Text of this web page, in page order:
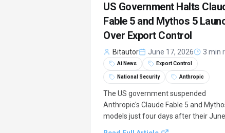
US Government Halts
Fable 5 and Mythos 5
Over Export Control
Bitautor June 17, 2026 3 min
Ai News Export Control
National Security Anthropic
The US government suspended
Anthropic's Claude Fable 5 and
models just four days after their June